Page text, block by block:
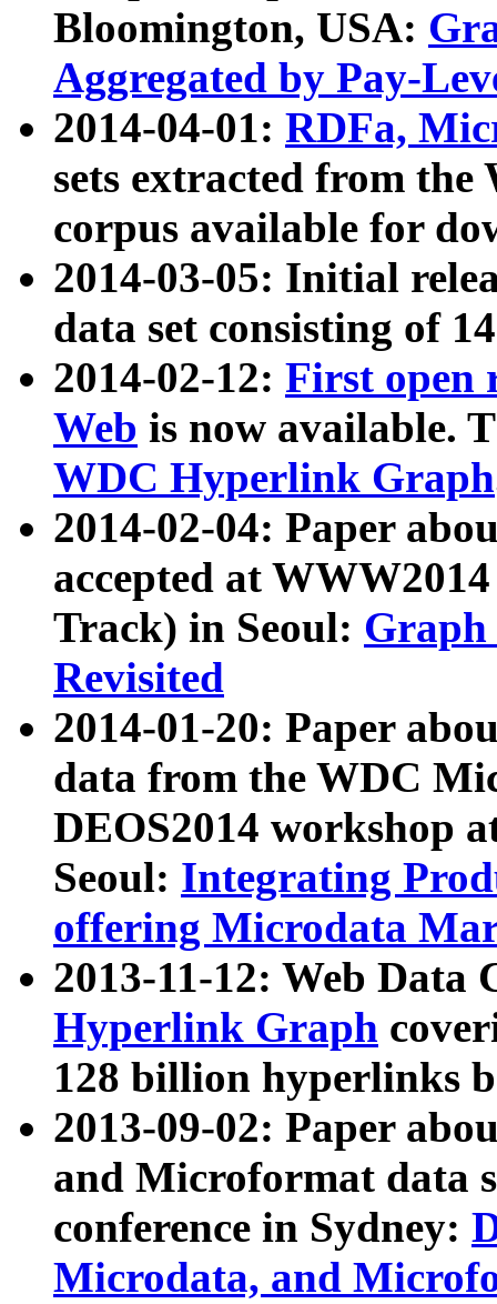
Bloomington, USA:
Aggregated by Pay-
2014-04-01: RDFa,
sets extracted from
corpus available for
2014-03-05: Initial
data set consisting of
2014-02-12: First open
Web is now available.
WDC Hyperlink Graph
2014-02-04: Paper
accepted at
Track) in Seoul: Graph
Revisited
2014-01-20: Paper
data from the WDC
DEOS2014 workshop
Seoul: Integrating
offering Microdata
2013-11-12: Web Data
Hyperlink Graph
128 billion hyperlinks
2013-09-02: Paper
and Microformat data
conference in Sydney:
Microdata, and